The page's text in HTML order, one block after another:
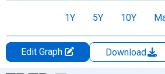
1Y 5Y 10Y
Edit Graph Download